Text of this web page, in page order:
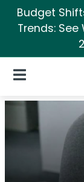
Budget
Trends:
Open Navigation